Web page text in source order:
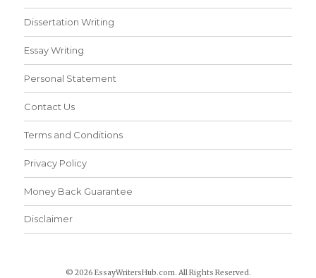
Dissertation Writing
Essay Writing
Personal Statement
Contact Us
Terms and Conditions
Privacy Policy
Money Back Guarantee
Disclaimer
© 2026 EssayWritersHub.com. All Rights Reserved.